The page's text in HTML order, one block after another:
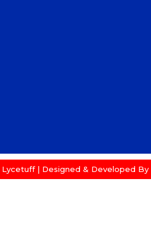
| Designed & Developed By